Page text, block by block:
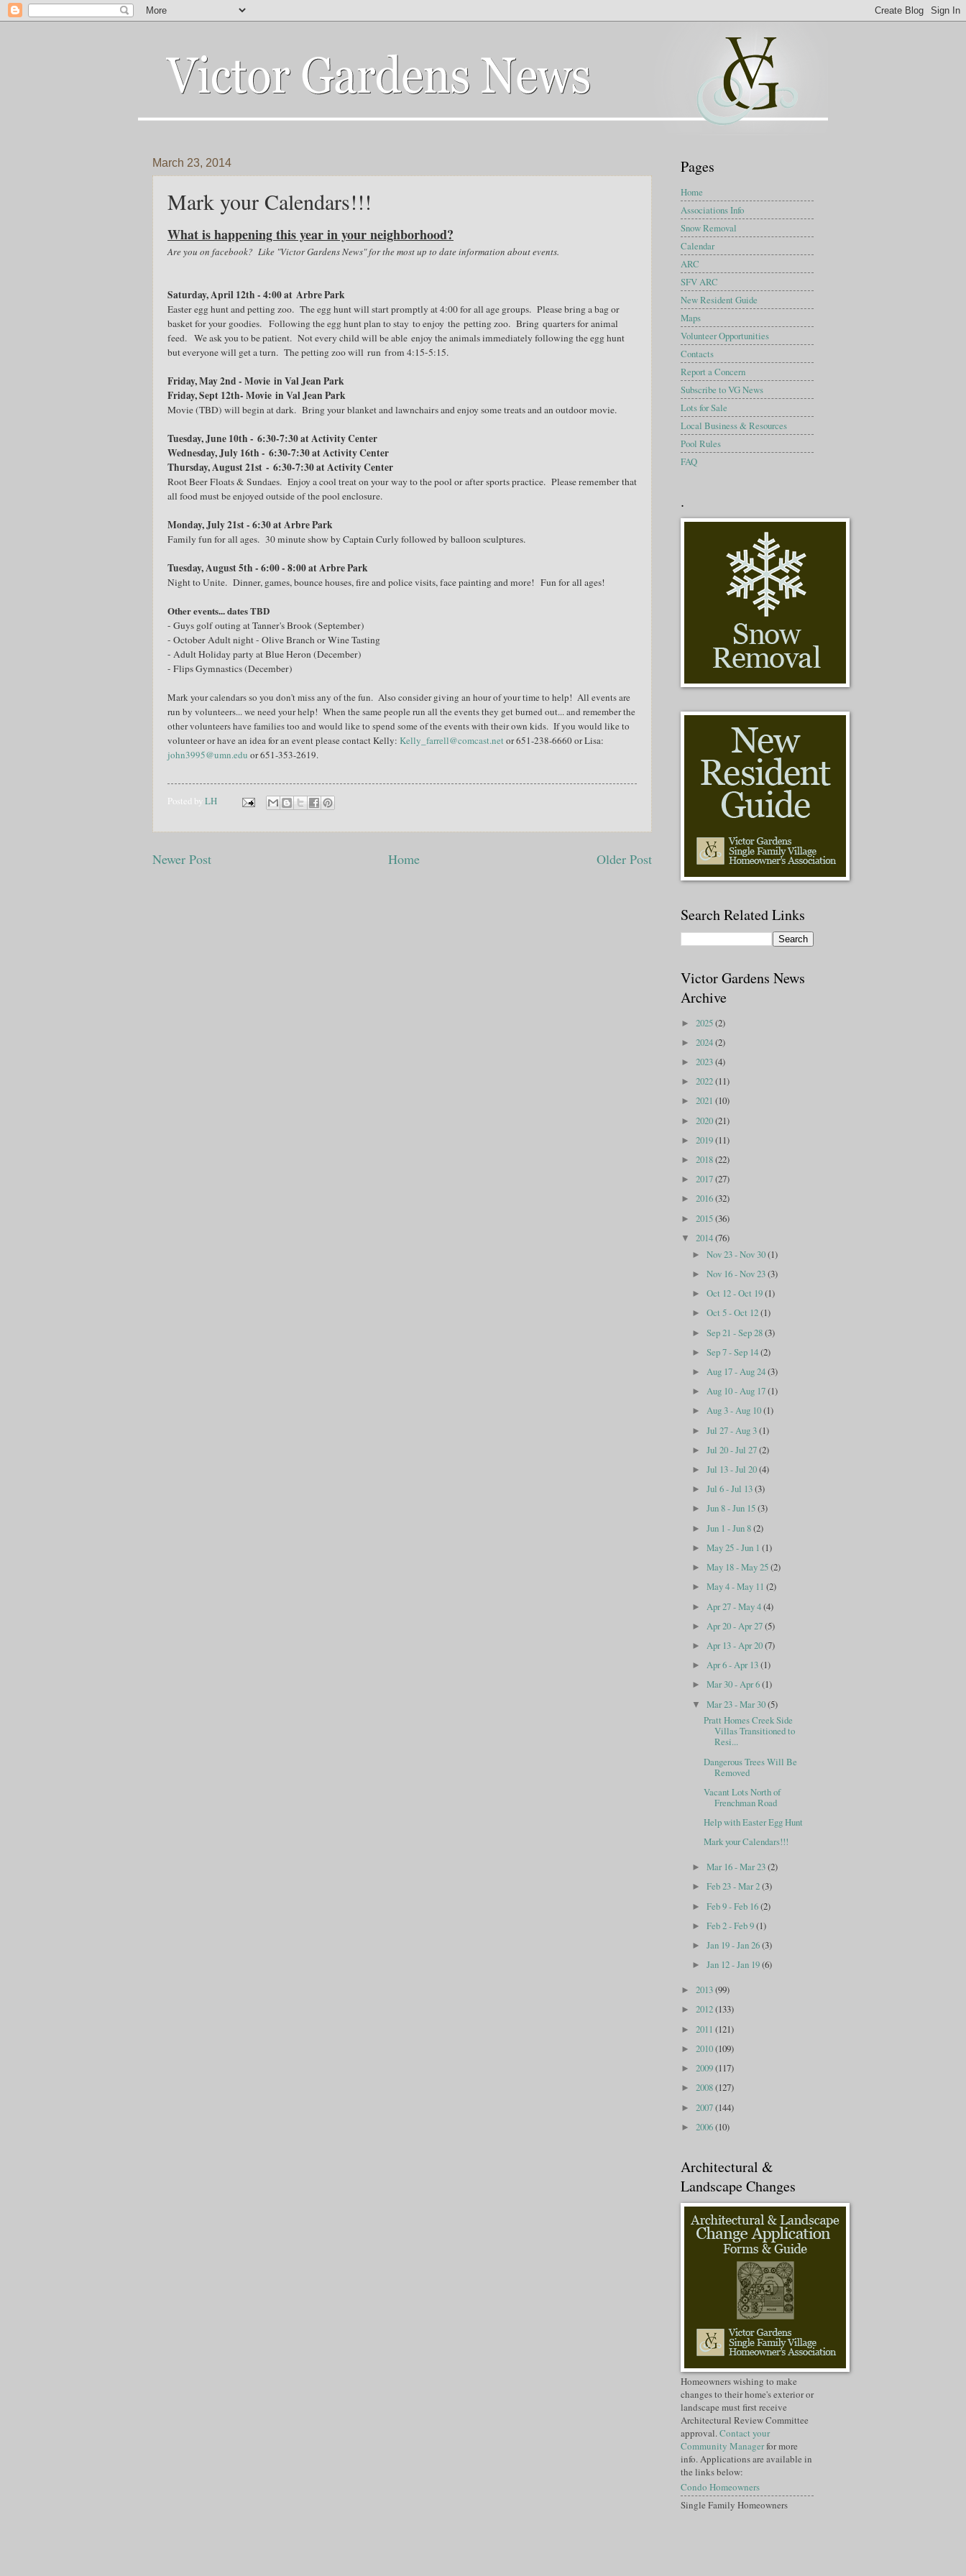
March 23, 2014
Mark your Calendars!!!
What is happening this year in your neighborhood?
Are you on facebook? Like "Victor Gardens News" for the most up to date information about events.
Saturday, April 12th - 4:00 at Arbre Park
Easter egg hunt and petting zoo. The egg hunt will start promptly at 4:00 for all age groups. Please bring a bag or
basket for your goodies. Following the egg hunt plan to stay to enjoy the petting zoo. Bring quarters for animal
feed. We ask you to be patient. Not every child will be able enjoy the animals immediately following the egg hunt
but everyone will get a turn. The petting zoo will run from 4:15-5:15.
Friday, May 2nd - Movie in Val Jean Park
Friday, Sept 12th- Movie in Val Jean Park
Movie (TBD) will begin at dark. Bring your blanket and lawnchairs and enjoy some treats and an outdoor movie.
Tuesday, June 10th - 6:30-7:30 at Activity Center
Wednesday, July 16th - 6:30-7:30 at Activity Center
Thursday, August 21st - 6:30-7:30 at Activity Center
Root Beer Floats & Sundaes. Enjoy a cool treat on your way to the pool or after sports practice. Please remember that
all food must be enjoyed outside of the pool enclosure.
Monday, July 21st - 6:30 at Arbre Park
Family fun for all ages. 30 minute show by Captain Curly followed by balloon sculptures.
Tuesday, August 5th - 6:00 - 8:00 at Arbre Park
Night to Unite. Dinner, games, bounce houses, fire and police visits, face painting and more! Fun for all ages!
Other events... dates TBD
- Guys golf outing at Tanner's Brook (September)
- October Adult night - Olive Branch or Wine Tasting
- Adult Holiday party at Blue Heron (December)
- Flips Gymnastics (December)
Mark your calendars so you don't miss any of the fun. Also consider giving an hour of your time to help! All events are
run by volunteers... we need your help! When the same people run all the events they get burned out... and remember the
other volunteers have families too and would like to spend some of the events with their own kids. If you would like to
volunteer or have an idea for an event please contact Kelly: Kelly_farrell@comcast.netor 651-238-6660 or Lisa:
john3995@umn.edu or 651-353-2619.
Posted by LH
Newer Post Older Post
Home
Pages
Home
Associations Info
Snow Removal
Calendar
ARC
SFV ARC
New Resident Guide
Maps
Volunteer Opportunities
Contacts
Report a Concern
Subscribe to VG News
Lots for Sale
Local Business & Resources
Pool Rules
FAQ
.
Search Related Links
Victor Gardens News
Archive
► 2025(2)
► 2024(2)
► 2023(4)
► 2022(11)
► 2021 (10)
► 2020(21)
► 2019(11)
► 2018(22)
► 2017(27)
► 2016(32)
► 2015(36)
▼ 2014(76)
►Nov 23 - Nov 30(1)
►Nov 16 - Nov 23(3)
►Oct 12 - Oct 19(1)
►Oct 5 - Oct 12(1)
►Sep 21 - Sep 28(3)
►Sep 7 - Sep 14(2)
► Aug 17 - Aug 24(3)
►Aug 10 - Aug 17(1)
►Aug 3 - Aug 10(1)
►Jul 27 - Aug 3(1)
►Jul 20 - Jul 27(2)
►Jul 13 - Jul 20(4)
►Jul 6 - Jul 13(3)
►Jun 8 - Jun 15(3)
►Jun 1 - Jun 8(2)
►May 25 - Jun 1(1)
►May 18 - May 25(2)
►May 4 - May 11(2)
► Apr 27 - May 4(4)
► Apr 20 - Apr 27(5)
►Apr 13 - Apr 20(7)
►Apr 6 - Apr 13(1)
►Mar 30 - Apr 6(1)
▼Mar 23 - Mar 30(5)
Pratt Homes Creek Side
Villas Transitioned to
Resi...
Dangerous Trees Will Be
Removed
Vacant Lots North of
Frenchman Road
Help with Easter Egg Hunt
Mark your Calendars!!!
►Mar 16 - Mar 23(2)
►Feb 23 - Mar 2(3)
►Feb 9 - Feb 16(2)
►Feb 2 - Feb 9(1)
►Jan 19 - Jan 26(3)
►Jan 12 - Jan 19(6)
► 2013(99)
► 2012(133)
► 2011 (121)
► 2010(109)
► 2009(117)
► 2008(127)
► 2007(144)
► 2006(10)
Architectural &
Landscape Changes
Homeowners wishing to make
changes to their home's exterior or
landscape must first receive
Architectural Review Committee
approval.Contact your
Community Managerfor more
info. Applications are available in
the links below:
Condo Homeowners
Single Family Homeowners